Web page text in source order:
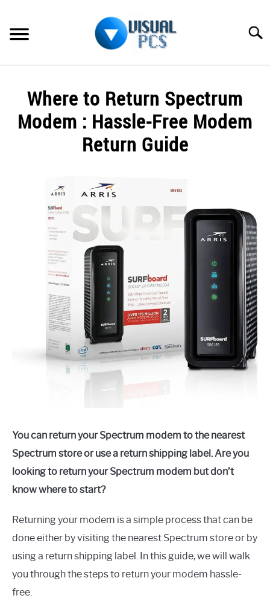
content
SPECTRUM
Where to Return Spectrum
Modem : Hassle-Free Modem
Return Guide
Raymond
Spectrum
You can return your Spectrum modem to the nearest
Spectrum store or use a return shipping label. Are you
looking to return your Spectrum modem but don’t
know where to start?
Returning your modem is a simple process that can be
done either by visiting the nearest Spectrum store or by
using a return shipping label. In this guide, we will walk
you through the steps to return your modem hassle-
free.